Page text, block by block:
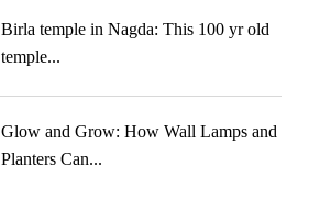
Birla temple in Nagda: This 100 yr old
temple...
Glow and Grow: How Wall Lamps and
Planters Can...